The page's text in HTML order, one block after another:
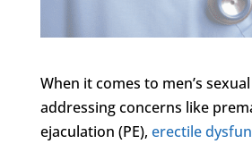
When it comes to men’s
addressing concerns like
ejaculation (PE), erectile